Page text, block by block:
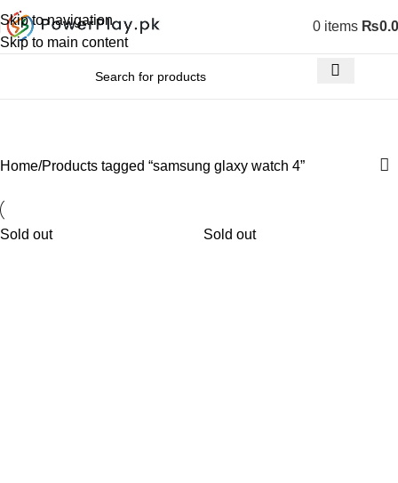
Skip to navigation
Skip to main content
0 items ₨
Home Products tagged “samsung glaxy watch 4”
Sold out Sold out